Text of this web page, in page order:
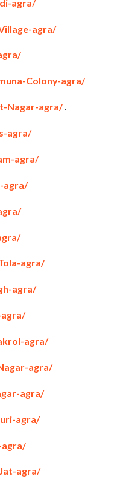
agra/
agra/
Colony-agra/
Nagar-agra/.
agra/
agra/
agra/
agra/
agra/
agra/
agra/
agra/
agra/
agra/